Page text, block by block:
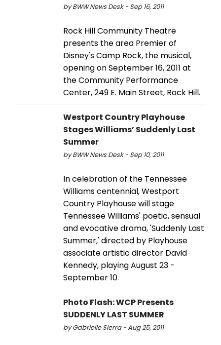
by BWW News Desk - Sep 16, 2011
Rock Hill Community Theatre
presents the area Premier of
Disney's Camp Rock, the musical,
opening on September 16, 2011 at
the Community Performance
Center, 249 E. Main Street, Rock Hill.
Westport Country Playhouse
Stages Williams’ Suddenly Last
Summer
by BWW News Desk - Sep 10, 2011
In celebration of the Tennessee
Williams centennial, Westport
Country Playhouse will stage
Tennessee Williams' poetic, sensual
and evocative drama, 'Suddenly Last
Summer,' directed by Playhouse
associate artistic director David
Kennedy, playing August 23 -
September 10.
Photo Flash: WCP Presents
SUDDENLY LAST SUMMER
by Gabrielle Sierra - Aug 25, 2011